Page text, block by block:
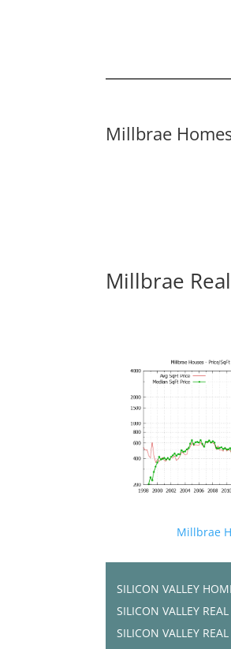
Millbrae
Millbrae
Millbrae
SILICON VALLEY
SILICON VALLEY REAL
SILICON VALLEY